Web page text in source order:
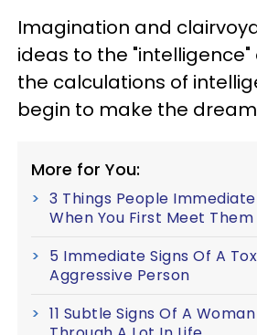
Imagination and
ideas to the "intelligence"
the calculations of
begin to make the
More for You:
3 Things People
When You First Meet Them
5 Immediate Signs Of A
Aggressive Person
11 Subtle Signs Of A